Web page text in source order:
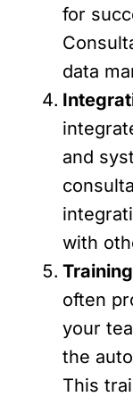
for
data
and
with
often
your
the
This